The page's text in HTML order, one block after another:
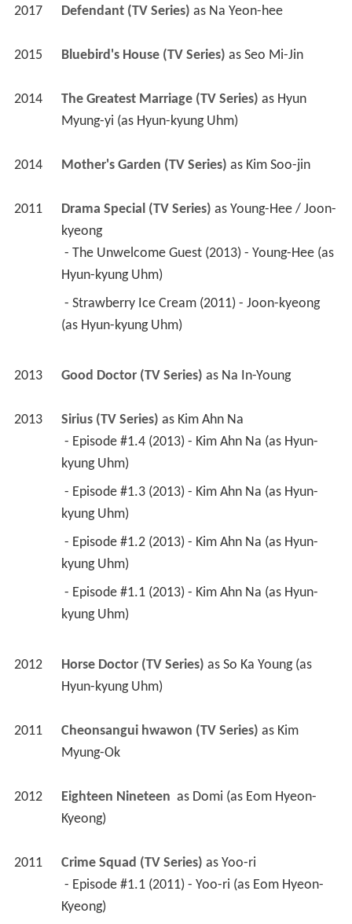
2017 Defendant (TV Series) as Na Yeon-hee
2015 Bluebird's House (TV Series) as Seo Mi-Jin
2014 The Greatest Marriage (TV Series) as Hyun
Myung-yi (as Hyun-kyung Uhm)
2014 Mother's Garden (TV Series) as Kim Soo-jin
2011 Drama Special (TV Series) as Young-Hee / Joon-
kyeong
Hyun-kyung Uhm)
(as Hyun-kyung Uhm)
2013 Good Doctor (TV Series) as Na In-Young
2013 Sirius (TV Series) as Kim Ahn Na
kyung Uhm)
kyung Uhm)
kyung Uhm)
kyung Uhm)
2012 Horse Doctor (TV Series) as So Ka Young (as
Hyun-kyung Uhm)
2011 Cheonsangui hwawon (TV Series) as Kim
Myung-Ok
2012 Eighteen Nineteen as Domi (as Eom Hyeon-
Kyeong)
2011 Crime Squad (TV Series) as Yoo-ri
Kyeong)